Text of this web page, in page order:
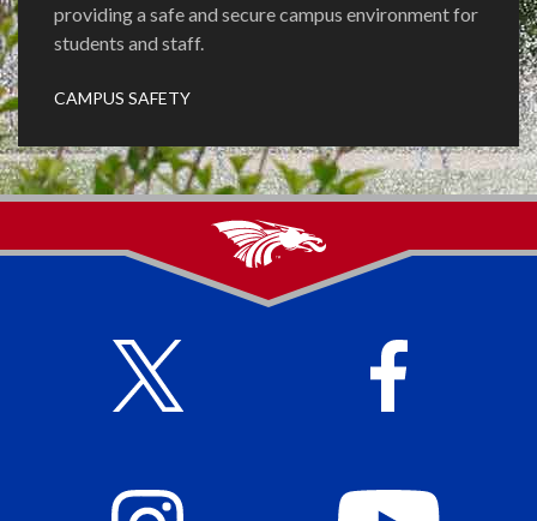
providing a safe and secure campus environment for
students and staff.
CAMPUS SAFETY